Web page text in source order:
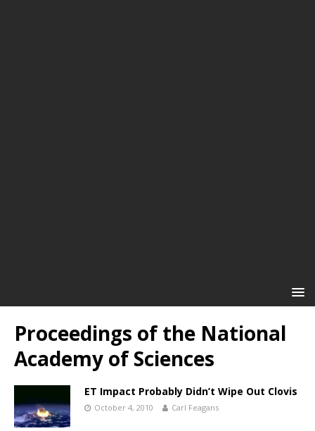
Proceedings of the National
Academy of Sciences
ET Impact Probably Didn’t Wipe Out Clovis
October 4, 2010 Carl Feagans